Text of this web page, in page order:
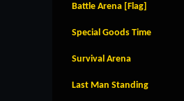
Battle Arena [Flag]
Special Goods Time
Survival Arena
Last Man Standing